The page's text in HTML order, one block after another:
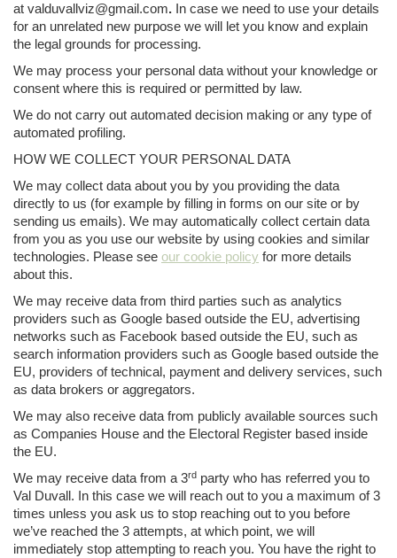
at valduvallviz@gmail.com. In case we need to use your details
for an unrelated new purpose we will let you know and explain
the legal grounds for processing.
We may process your personal data without your knowledge or
consent where this is required or permitted by law.
We do not carry out automated decision making or any type of
automated profiling.
HOW WE COLLECT YOUR PERSONAL DATA
We may collect data about you by you providing the data
directly to us (for example by filling in forms on our site or by
sending us emails). We may automatically collect certain data
from you as you use our website by using cookies and similar
technologies. Please see our cookie policy for more details
about this.
We may receive data from third parties such as analytics
providers such as Google based outside the EU, advertising
networks such as Facebook based outside the EU, such as
search information providers such as Google based outside the
EU, providers of technical, payment and delivery services, such
as data brokers or aggregators.
We may also receive data from publicly available sources such
as Companies House and the Electoral Register based inside
the EU.
We may receive data from a 3rd party who has referred you to
Val Duvall. In this case we will reach out to you a maximum of 3
times unless you ask us to stop reaching out to you before
we’ve reached the 3 attempts, at which point, we will
immediately stop attempting to reach you. You have the right to